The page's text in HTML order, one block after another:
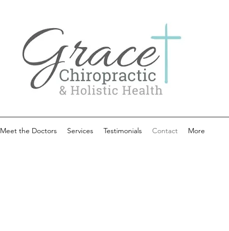
Meet the Doctors Services Testimonials Contact More